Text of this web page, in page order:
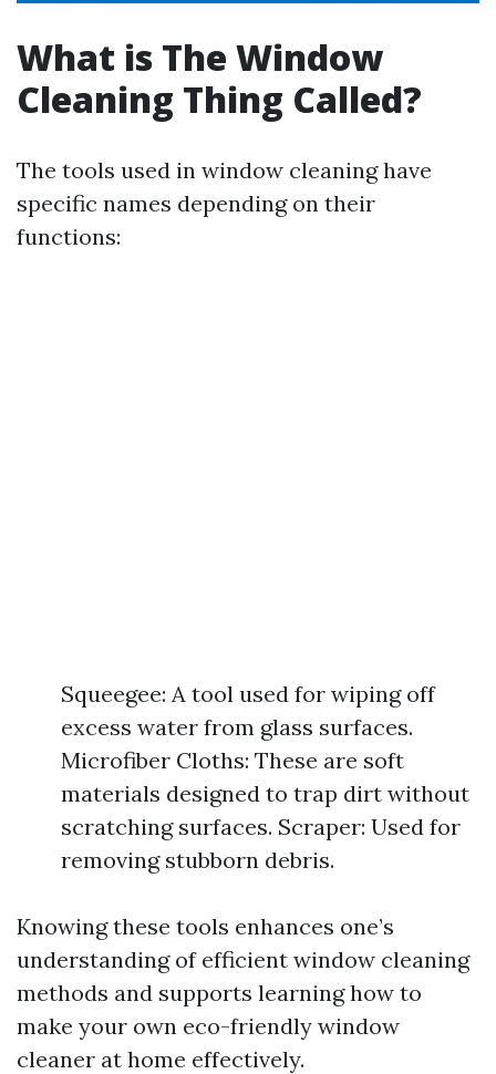
What is The Window
Cleaning Thing Called?
The tools used in window cleaning have
specific names depending on their
functions:
Squeegee: A tool used for wiping off
excess water from glass surfaces.
Microfiber Cloths: These are soft
materials designed to trap dirt without
scratching surfaces. Scraper: Used for
removing stubborn debris.
Knowing these tools enhances one’s
understanding of efficient window cleaning
methods and supports learning how to
make your own eco-friendly window
cleaner at home effectively.